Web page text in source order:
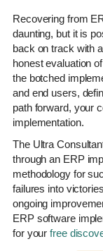
Recovering from
daunting, but it is
back on track with
honest evaluation
the botched
and end users,
path forward, your
implementation.
The Ultra
through an ERP
methodology for
failures into
ongoing
ERP software
for yourfree